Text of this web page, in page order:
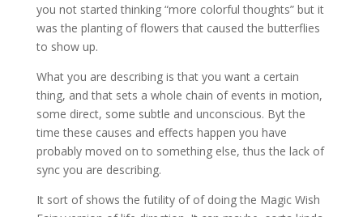
you not started thinking “more colorful thoughts” but it
was the planting of flowers that caused the butterflies
to show up.
What you are describing is that you want a certain
thing, and that sets a whole chain of events in motion,
some direct, some subtle and unconscious. Byt the
time these causes and effects happen you have
probably moved on to something else, thus the lack of
sync you are describing.
It sort of shows the futility of of doing the Magic Wish